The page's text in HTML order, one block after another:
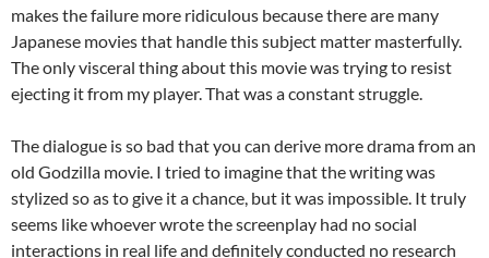
makes the failure more ridiculous because there are many
Japanese movies that handle this subject matter masterfully.
The only visceral thing about this movie was trying to resist
ejecting it from my player. That was a constant struggle.
The dialogue is so bad that you can derive more drama from an
old Godzilla movie. I tried to imagine that the writing was
stylized so as to give it a chance, but it was impossible. It truly
seems like whoever wrote the screenplay had no social
interactions in real life and definitely conducted no research